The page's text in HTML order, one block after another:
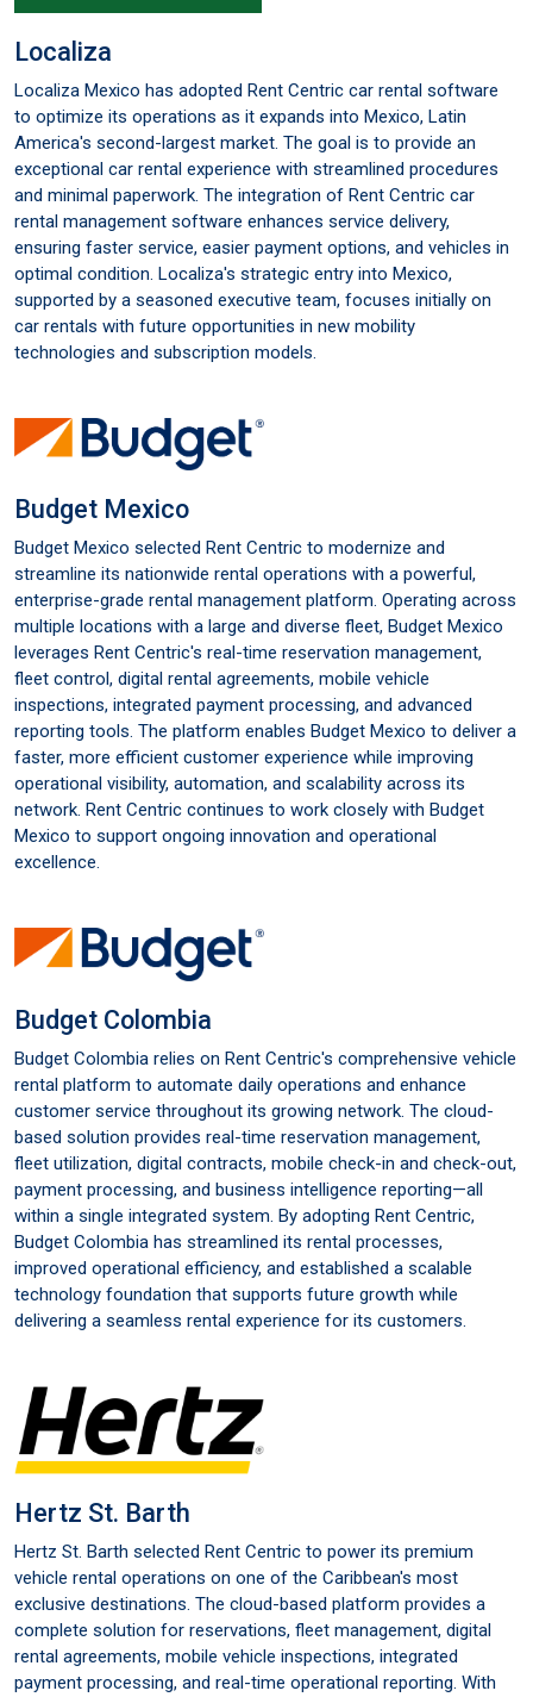
Localiza
Localiza Mexico has adopted Rent Centric car rental software
to optimize its operations as it expands into Mexico, Latin
America's second-largest market. The goal is to provide an
exceptional car rental experience with streamlined procedures
and minimal paperwork. The integration of Rent Centric car
rental management software enhances service delivery,
ensuring faster service, easier payment options, and vehicles in
optimal condition. Localiza's strategic entry into Mexico,
supported by a seasoned executive team, focuses initially on
car rentals with future opportunities in new mobility
technologies and subscription models.
Budget Mexico
Budget Mexico selected Rent Centric to modernize and
streamline its nationwide rental operations with a powerful,
enterprise-grade rental management platform. Operating across
multiple locations with a large and diverse fleet, Budget Mexico
leverages Rent Centric's real-time reservation management,
fleet control, digital rental agreements, mobile vehicle
inspections, integrated payment processing, and advanced
reporting tools. The platform enables Budget Mexico to deliver a
faster, more efficient customer experience while improving
operational visibility, automation, and scalability across its
network. Rent Centric continues to work closely with Budget
Mexico to support ongoing innovation and operational
excellence.
Budget Colombia
Budget Colombia relies on Rent Centric's comprehensive vehicle
rental platform to automate daily operations and enhance
customer service throughout its growing network. The cloud-
based solution provides real-time reservation management,
fleet utilization, digital contracts, mobile check-in and check-out,
payment processing, and business intelligence reporting—all
within a single integrated system. By adopting Rent Centric,
Budget Colombia has streamlined its rental processes,
improved operational efficiency, and established a scalable
technology foundation that supports future growth while
delivering a seamless rental experience for its customers.
Hertz St. Barth
Hertz St. Barth selected Rent Centric to power its premium
vehicle rental operations on one of the Caribbean's most
exclusive destinations. The cloud-based platform provides a
complete solution for reservations, fleet management, digital
rental agreements, mobile vehicle inspections, integrated
payment processing, and real-time operational reporting. With